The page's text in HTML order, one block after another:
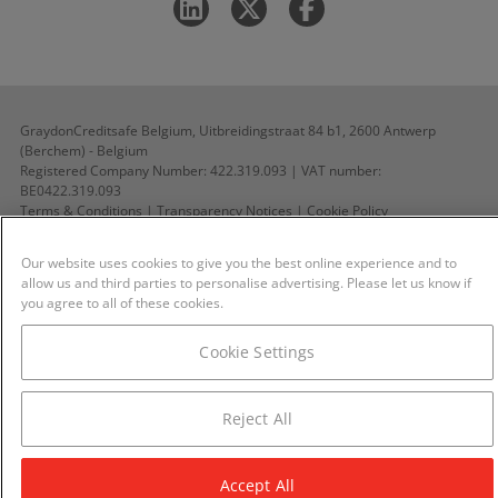
GraydonCreditsafe Belgium, Uitbreidingstraat 84 b1, 2600 Antwerp
(Berchem) - Belgium
Registered Company Number: 422.319.093 | VAT number:
BE0422.319.093
Terms & Conditions | Transparency Notices | Cookie Policy
All rights reserved ©GraydonCreditsafe Belgium 2026
Our website uses cookies to give you the best online experience and to
allow us and third parties to personalise advertising. Please let us know if
you agree to all of these cookies.
Cookie Settings
Reject All
Accept All